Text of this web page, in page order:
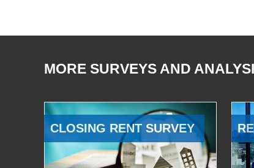
MORE SURVEYS AND
CLOSING RENT SURVEY